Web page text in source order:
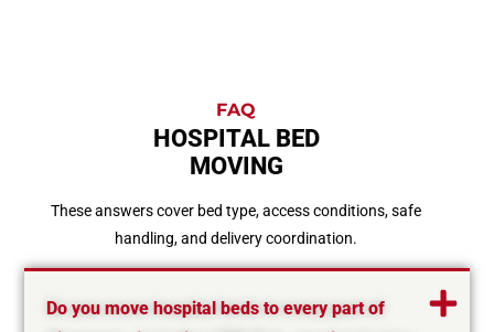
FAQ
HOSPITAL BED
MOVING
These answers cover bed type, access conditions, safe
handling, and delivery coordination.
Do you move hospital beds to every part of